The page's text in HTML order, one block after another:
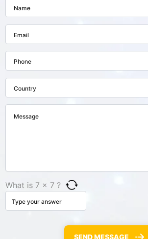
What is 7 × 7 ?